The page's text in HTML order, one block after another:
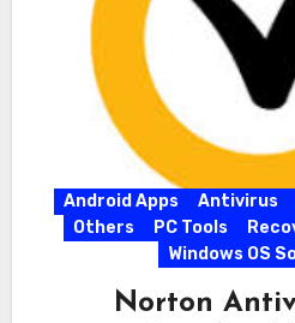
Android Apps Antivirus
Others
PC Tools
Windows OS
Norton